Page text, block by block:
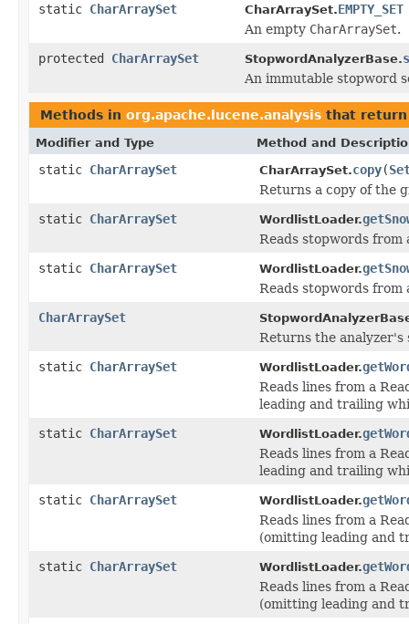
static CharArraySet CharArraySet.EMPTY_SET
An empty CharArraySet.
protected CharArraySet StopwordAnalyzerBase.
An immutable stopword
Methods in org.apache.lucene.analysis that
Modifier and Type Method and
static CharArraySet CharArraySet.copy(
Returns a copy of the
static CharArraySet WordlistLoader.
Reads stopwords
static CharArraySet WordlistLoader.
Reads stopwords
CharArraySet
Returns the analyzer's
static CharArraySet WordlistLoader.
Reads lines from a
leading and trailing
static CharArraySet WordlistLoader.
Reads lines from a
leading and trailing
static CharArraySet WordlistLoader.
Reads lines from a
(omitting leading and
static CharArraySet WordlistLoader.
Reads lines from a
(omitting leading and